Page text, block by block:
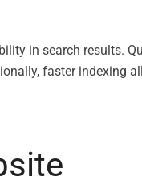
in search results.
faster indexing